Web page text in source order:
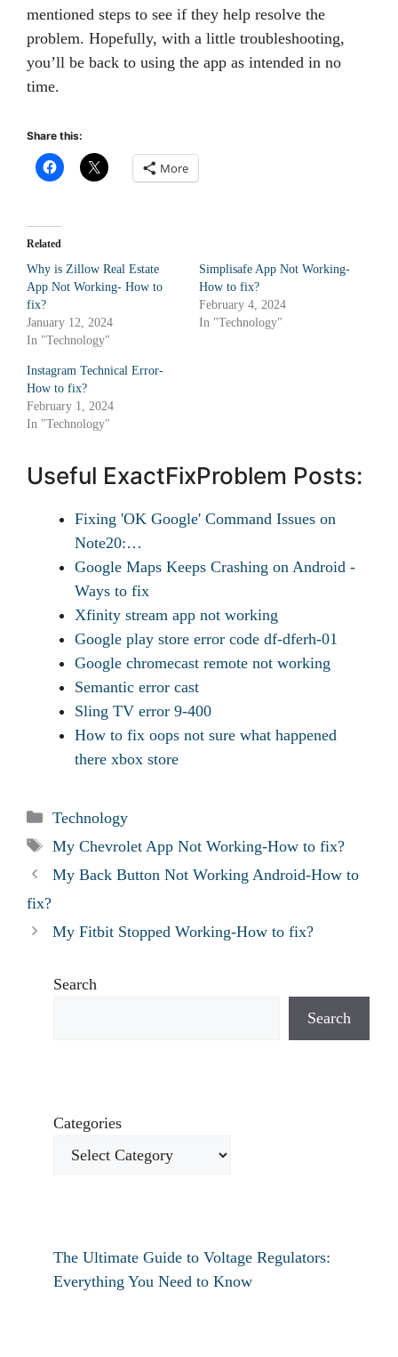
mentioned steps to see if they help resolve the
problem. Hopefully, with a little troubleshooting,
you’ll be back to using the app as intended in no
time.
Share this:
More
Related
Why is Zillow Real Estate
App Not Working- How to
fix?
January 12, 2024
In "Technology"
Simplisafe App Not Working-
How to fix?
February 4, 2024
In "Technology"
Instagram Technical Error-
How to fix?
February 1, 2024
In "Technology"
Useful ExactFixProblem Posts:
Fixing 'OK Google' Command Issues on
Note20:…
Google Maps Keeps Crashing on Android -
Ways to fix
Xfinity stream app not working
Google play store error code df-dferh-01
Google chromecast remote not working
Semantic error cast
Sling TV error 9-400
How to fix oops not sure what happened
there xbox store
Categories
Technology
Tags
My Chevrolet App Not Working-How to fix?
My Back Button Not Working Android-How to
fix?
My Fitbit Stopped Working-How to fix?
Search
Search
Categories
The Ultimate Guide to Voltage Regulators:
Everything You Need to Know